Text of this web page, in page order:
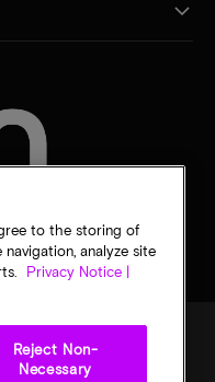
to the storing of
analyze site
Privacy Notice |
Reject Non-
Necessary